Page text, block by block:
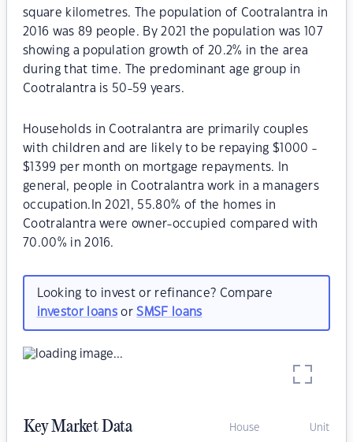
square kilometres. The population of Cootralantra in
2016 was 89 people. By 2021 the population was 107
showing a population growth of 20.2% in the area
during that time. The predominant age group in
Cootralantra is 50-59 years.
Households in Cootralantra are primarily couples
with children and are likely to be repaying $1000 -
$1399 per month on mortgage repayments. In
general, people in Cootralantra work in a managers
occupation.In 2021, 55.80% of the homes in
Cootralantra were owner-occupied compared with
70.00% in 2016.
Looking to invest or refinance? Compare
investor loansorSMSF loans
Key Market Data House Unit